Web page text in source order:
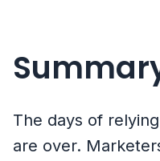
The days of
are over.